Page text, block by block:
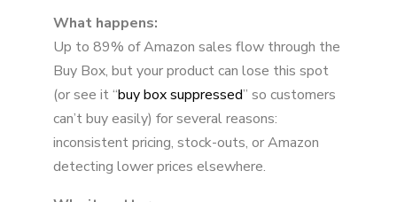
What happens:
Up to 89% of Amazon sales flow through the
Buy Box, but your product can lose this spot
(or see it “buy box suppressed” so customers
can’t buy easily) for several reasons:
inconsistent pricing, stock-outs, or Amazon
detecting lower prices elsewhere.